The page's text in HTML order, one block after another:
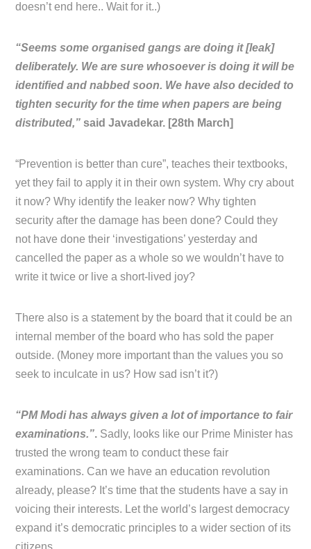
doesn’t end here.. Wait for it..)
“Seems some organised gangs are doing it [leak]
deliberately. We are sure whosoever is doing it will be
identified and nabbed soon. We have also decided to
tighten security for the time when papers are being
distributed,” said Javadekar. [28th March]
“Prevention is better than cure”, teaches their textbooks,
yet they fail to apply it in their own system. Why cry about
it now? Why identify the leaker now? Why tighten
security after the damage has been done? Could they
not have done their ‘investigations’ yesterday and
cancelled the paper as a whole so we wouldn’t have to
write it twice or live a short-lived joy?
There also is a statement by the board that it could be an
internal member of the board who has sold the paper
outside. (Money more important than the values you so
seek to inculcate in us? How sad isn’t it?)
“PM Modi has always given a lot of importance to fair
examinations.”. Sadly, looks like our Prime Minister has
trusted the wrong team to conduct these fair
examinations. Can we have an education revolution
already, please? It’s time that the students have a say in
voicing their interests. Let the world’s largest democracy
expand it’s democratic principles to a wider section of its